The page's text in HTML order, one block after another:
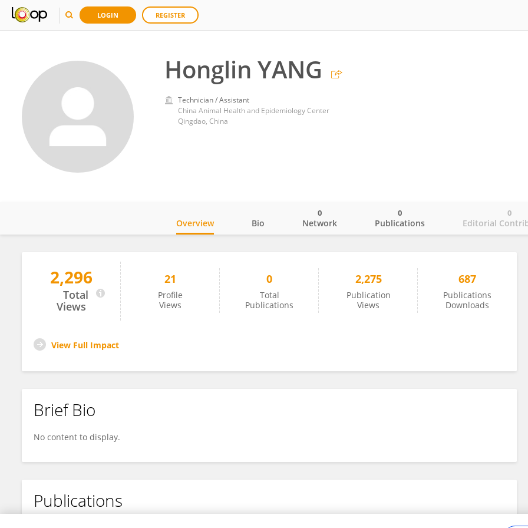
LOGIN REGISTER
Honglin YANG
Technician / Assistant
China Animal Health and Epidemiology Center
Qingdao, China
Honglin YANG
Overview Bio Network
0
Publications
0
Editorial
0
2,296
Total
Views
21
Profile
Views
0
Total
Publications
2,275
Publication
Views
687
Publications
Downloads
View Full Impact
Brief Bio
No content to display.
Publications